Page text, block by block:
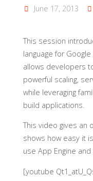
June 17, 2013
This session
language for
allows developers
powerful scaling,
while leveraging
build applications.
This video gives an
shows how easy it
use App Engine
[youtube